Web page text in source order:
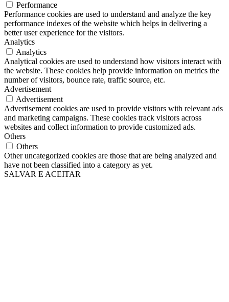
Performance
Performance cookies are used to understand and analyze the key
performance indexes of the website which helps in delivering a
better user experience for the visitors.
Analytics
Analytics
Analytical cookies are used to understand how visitors interact with
the website. These cookies help provide information on metrics the
number of visitors, bounce rate, traffic source, etc.
Advertisement
Advertisement
Advertisement cookies are used to provide visitors with relevant ads
and marketing campaigns. These cookies track visitors across
websites and collect information to provide customized ads.
Others
Others
Other uncategorized cookies are those that are being analyzed and
have not been classified into a category as yet.
SALVAR E ACEITAR